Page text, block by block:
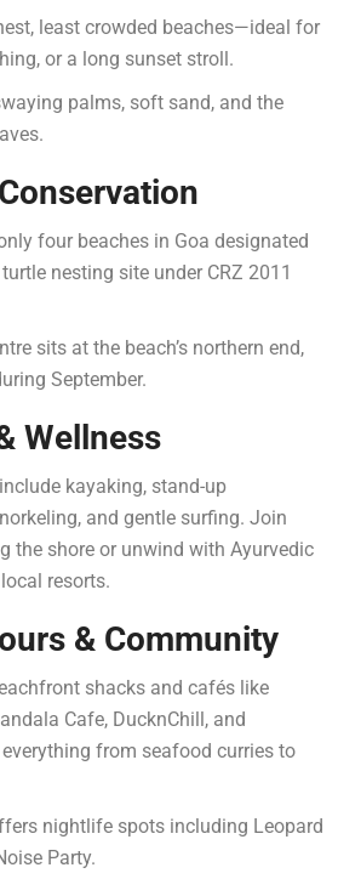
least crowded beaches—ideal for
or a long sunset stroll.
palms, soft sand, and the
four beaches in Goa designated
nesting site under CRZ 2011
sits at the beach’s northern end,
September.
Wellness
kayaking, stand-up
and gentle surfing. Join
the shore or unwind with Ayurvedic
resorts.
& Community
shacks and cafés like
Cafe, DucknChill, and
from seafood curries to
nightlife spots including Leopard
Party.